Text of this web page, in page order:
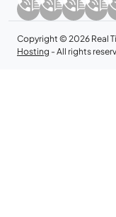
Copyright © 2026 Real
Hosting - All rights